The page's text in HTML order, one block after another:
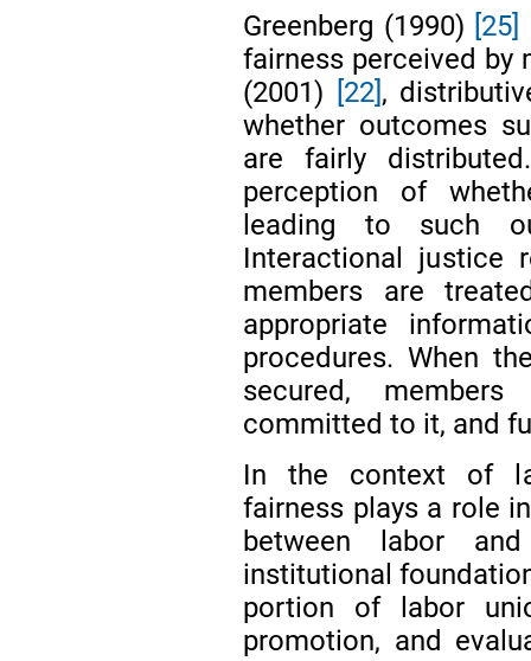
Greenberg (1990) [25]
fairness perceived by
(2001)
[22] ,
whether outcomes
are fairly
perception of
leading to such
Interactional justice
members are
appropriate
procedures. When
secured,
committed to it, and
In the context of
fairness plays a role
between labor
institutional
portion of labor
promotion, and